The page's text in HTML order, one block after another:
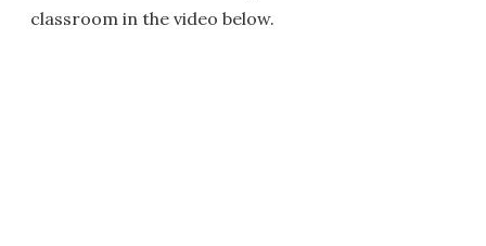
classroom in the video below.